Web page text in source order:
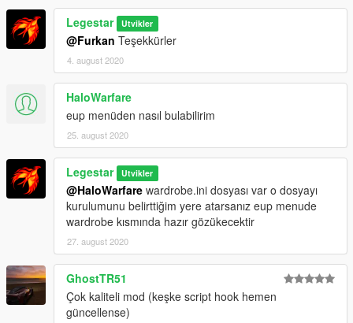
Legestar Utvikler
@Furkan Teşekkürler
4. august 2020
HaloWarfare
eup menüden nasıl bulabilirim
25. august 2020
Legestar Utvikler
@HaloWarfare wardrobe.ini dosyası var o dosyayı
kurulumunu belirttiğim yere atarsanız eup menude
wardrobe kısmında hazır gözükecektir
27. august 2020
GhostTR51
Çok kaliteli mod (keşke script hook hemen
güncellense)